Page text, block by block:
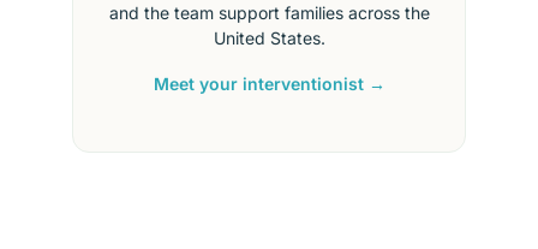
and the team support families across the
United States.
Meet your interventionist →